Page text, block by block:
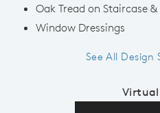
Oak Tread on Staircase
Window Dressings
See All Design
Virtual